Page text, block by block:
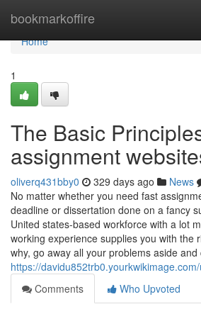
bookmarkoffire
Home
Home
1
The Basic
assignment
oliverq431bby0 329 days ago News
No matter whether you need fast
deadline or dissertation done on a fancy
United states-based workforce with a lot
working experience supplies you with the
why, go away all your problems aside and
https://
Comments
Who Upvoted